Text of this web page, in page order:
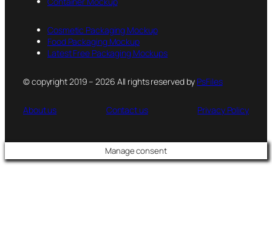
Cosmetic Packaging Mockup
Food Packaging Mockup
Latest Free Packaging Mockups
© copyright 2019 – 2026 All rights reserved by PsFiles
About us Contact us Privacy Policy
Manage consent